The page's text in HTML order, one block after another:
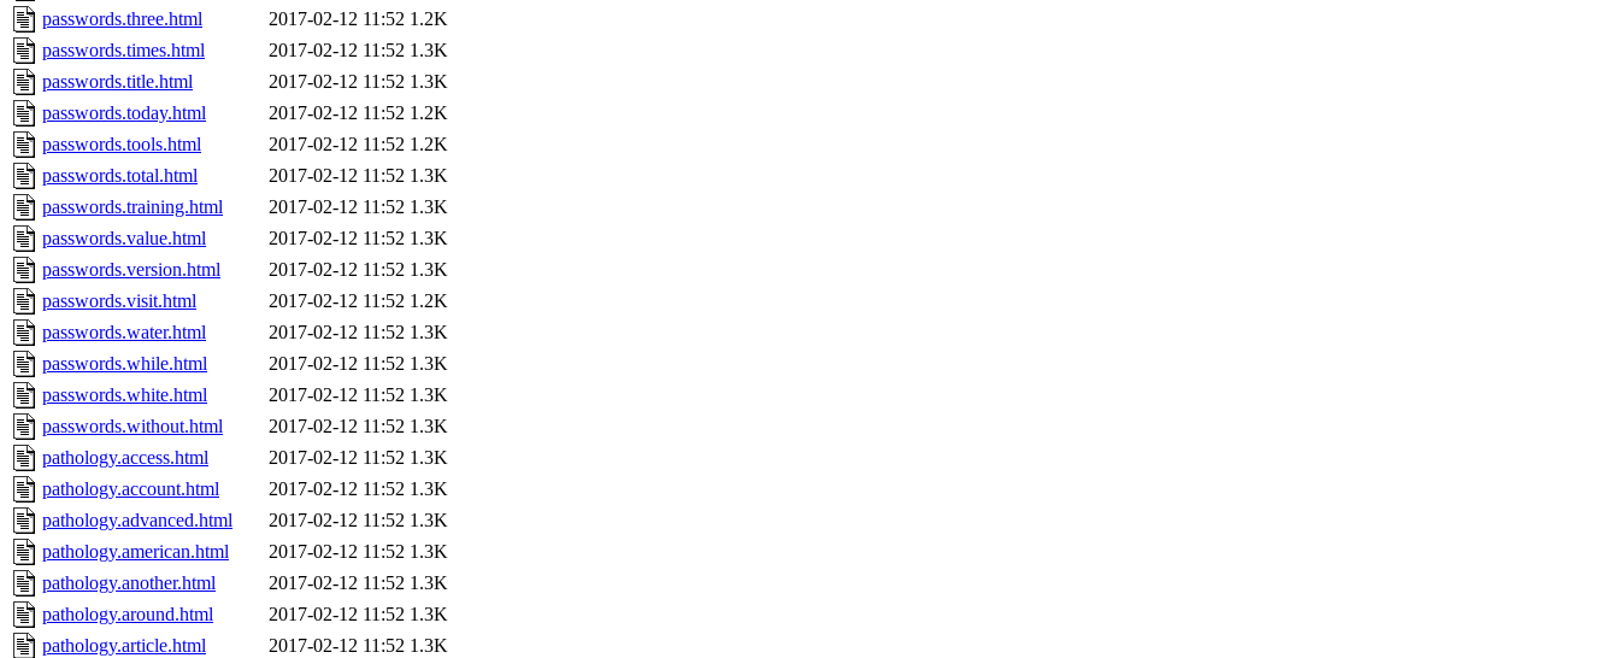
passwords.three.html
2017-02-12 11:52 1.2K
passwords.times.html
2017-02-12 11:52 1.3K
passwords.title.html
2017-02-12 11:52 1.3K
passwords.today.html
2017-02-12 11:52 1.2K
passwords.tools.html
2017-02-12 11:52 1.2K
passwords.total.html
2017-02-12 11:52 1.3K
passwords.training.html
2017-02-12 11:52 1.3K
passwords.value.html
2017-02-12 11:52 1.3K
passwords.version.html
2017-02-12 11:52 1.3K
passwords.visit.html
2017-02-12 11:52 1.2K
passwords.water.html
2017-02-12 11:52 1.3K
passwords.while.html
2017-02-12 11:52 1.3K
passwords.white.html
2017-02-12 11:52 1.3K
passwords.without.html
2017-02-12 11:52 1.3K
pathology.access.html
2017-02-12 11:52 1.3K
pathology.account.html
2017-02-12 11:52 1.3K
pathology.advanced.html
2017-02-12 11:52 1.3K
pathology.american.html
2017-02-12 11:52 1.3K
pathology.another.html
2017-02-12 11:52 1.3K
pathology.around.html
2017-02-12 11:52 1.3K
pathology.article.html
2017-02-12 11:52 1.3K